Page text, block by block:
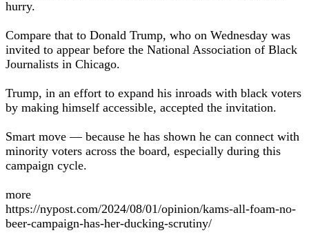
hurry.
Compare that to Donald Trump, who on Wednesday was
invited to appear before the National Association of Black
Journalists in Chicago.
Trump, in an effort to expand his inroads with black voters
by making himself accessible, accepted the invitation.
Smart move — because he has shown he can connect with
minority voters across the board, especially during this
campaign cycle.
more
https://nypost.com/2024/08/01/opinion/kams-all-foam-no-
beer-campaign-has-her-ducking-scrutiny/